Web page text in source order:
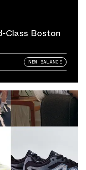
Class Boston
NEW BALANCE